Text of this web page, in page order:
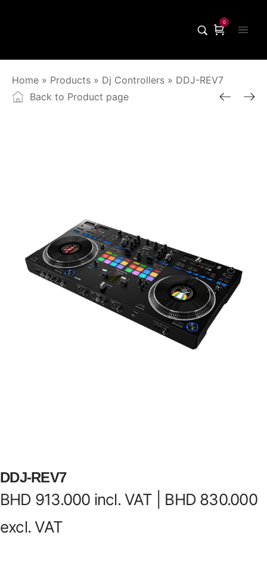
0
Home » Products » Dj Controllers » DDJ-REV7
Back to Product page
DDJ-REV7
BHD 913.000 incl. VAT | BHD 830.000
excl. VAT